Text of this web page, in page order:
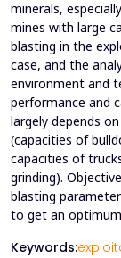
minerals,
mines with large
blasting in the
case, and the
environment and
performance and
largely depends
(capacities of
capacities of
grinding).
blasting
to get an
Keywords: